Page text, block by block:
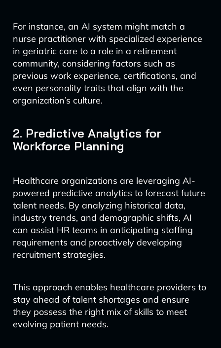
For instance, an AI system might match a
nurse practitioner with specialized experience
in geriatric care to a role in a retirement
community, considering factors such as
previous work experience, certifications, and
even personality traits that align with the
organization’s culture.
2. Predictive Analytics for
Workforce Planning
Healthcare organizations are leveraging AI-
powered predictive analytics to forecast future
talent needs. By analyzing historical data,
industry trends, and demographic shifts, AI
can assist HR teams in anticipating staffing
requirements and proactively developing
recruitment strategies.
This approach enables healthcare providers to
stay ahead of talent shortages and ensure
they possess the right mix of skills to meet
evolving patient needs.